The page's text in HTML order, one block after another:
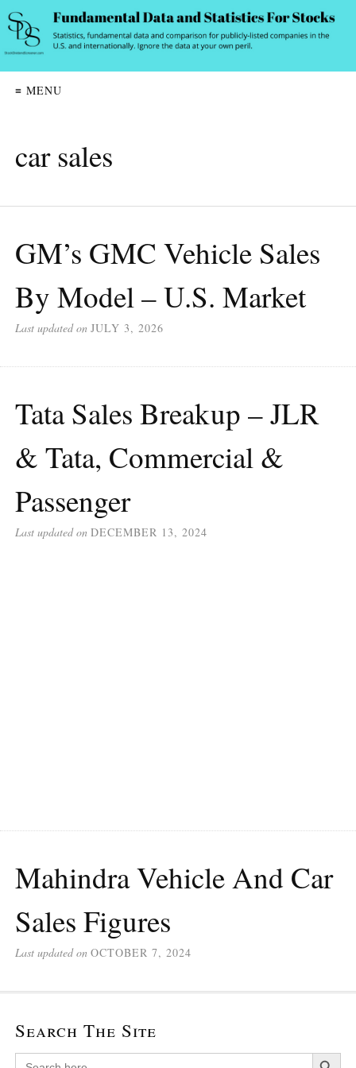
≡ MENU
car sales
GM’s GMC Vehicle Sales
By Model – U.S. Market
Last updated on JULY 3, 2026
Tata Sales Breakup – JLR
& Tata, Commercial &
Passenger
Last updated on DECEMBER 13, 2024
Mahindra Vehicle And Car
Sales Figures
Last updated on OCTOBER 7, 2024
Search The Site
Search Search Button